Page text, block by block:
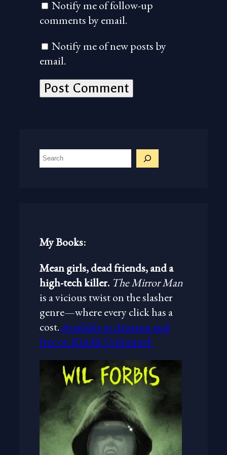
Notify me of follow-up
comments by email.
Notify me of new posts by
email.
S
e
My Books:
Mean girls, dead friends, and a
high-tech killer. The Mirror Man
is a vicious twist on the slasher
genre—where every click has a
cost.Available at Amazon and
free on Kindle Unlimited.